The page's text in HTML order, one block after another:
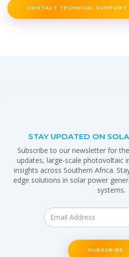
CONTACT TECHNICAL SUPPORT
STAY UPDATED ON
Subscribe to our newsletter for
updates, large-scale photovoltaic
insights across Southern Africa.
edge solutions in solar power
systems.
SUBSCRIBE